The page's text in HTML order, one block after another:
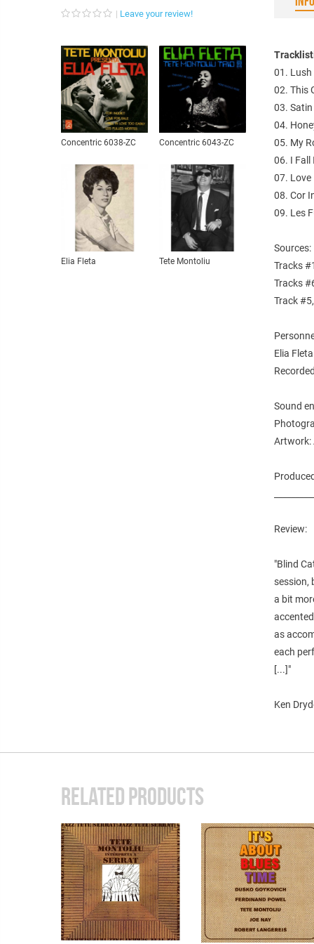
Leave your review!
Concentric 6038-ZC Concentric 6043-ZC
Elia Fleta Tete Montoliu
01.
02. This
03.
04.
05. My
06. I Fall
07. Love
08. Cor
09. Les
Sources:
Tracks
Tracks
Track
Elia
Sound
Artwork:
Review:
"Blind
session,
a bit
as
each
[...]"
Ken
RELATED PRODUCTS